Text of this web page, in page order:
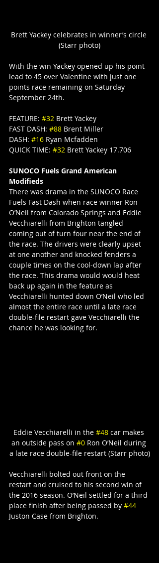
Brett Yackey celebrates in winner’s circle
(Starr photo)
With the win Yackey opened up his point
lead to 45 over Valentine with just one
points race remaining on Saturday
September 24th.
FEATURE: #32 Brett Yackey
FAST DASH: #88 Brent Miller
DASH: #16 Ryan Mcfadden
QUICK TIME: #32 Brett Yackey 17.706
SUNOCO Fuels Grand American
Modifieds
There was drama in the SUNOCO Race
Fuels Fast Dash when race winner Ron
O’Neil from Colorado Springs and Eddie
Vecchiarelli from Brighton tangled
coming out of turn four near the end of
the race. The drivers were clearly upset
at one another and knocked fenders a
couple times on the cool-down lap after
the race. This drama would would heat
back up again in the feature as
Vecchiarelli hunted down O’Neil who led
almost the entire race until a late race
double-file restart gave Vecchiarelli the
chance he was looking for.
Eddie Vecchiarelli in the #48 car makes
an outside pass on #0 Ron O’Neil during
a late race double-file restart (Starr photo)
Vecchiarelli bolted out front on the
restart and cruised to his second win of
the 2016 season. O’Neil settled for a third
place finish after being passed by #44
Juston Case from Brighton.